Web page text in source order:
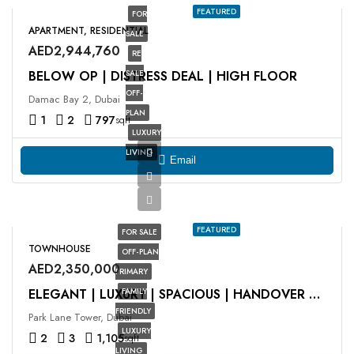
FEATURED
FOR
SALE
RE
SALE
OFF-
PLAN
LUXURY
LIVING
APARTMENT, RESIDENTIAL
AED2,944,760
BELOW OP | DISTRESS DEAL | HIGH FLOOR
Damac Bay 2, Dubai
1 2 797sqft
Email
FEATURED
FOR SALE
OFF-PLAN
PRIMARY
FAMILY
FRIENDLY
LUXURY
LIVING
TOWNHOUSE
AED2,350,000
ELEGANT | LUXURY | SPACIOUS | HANDOVER Q2 2025
Park Lane Tower, Dubai
2 3 1,105sqft